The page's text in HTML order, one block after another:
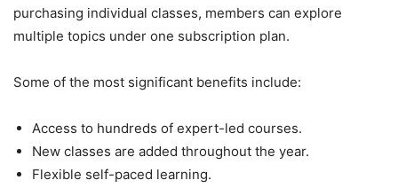
purchasing individual classes, members can explore
multiple topics under one subscription plan.
Some of the most significant benefits include:
Access to hundreds of expert-led courses.
New classes are added throughout the year.
Flexible self-paced learning.